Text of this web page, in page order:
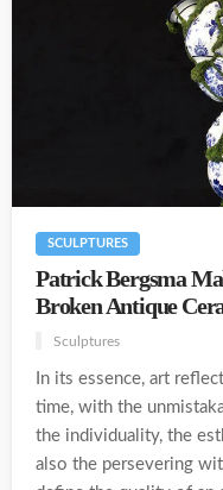
SCULPTURES
Patrick Bergsma
Broken Antique
Sculptures
In its essence, art
time, with the
the individuality, the
also the persevering